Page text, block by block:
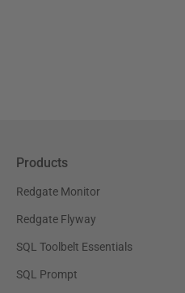
Products
Redgate Monitor
Redgate Flyway
SQL Toolbelt Essentials
SQL Prompt